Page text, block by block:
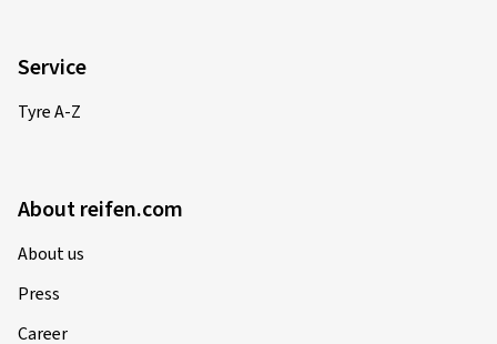
Service
Tyre A-Z
About reifen.com
About us
Press
Career